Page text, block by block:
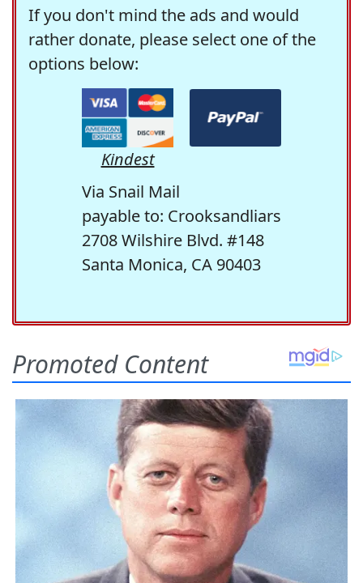
If you don't mind the ads and would
rather donate, please select one of the
options below:
Kindest
Via Snail Mail
payable to: Crooksandliars
2708 Wilshire Blvd. #148
Santa Monica, CA 90403